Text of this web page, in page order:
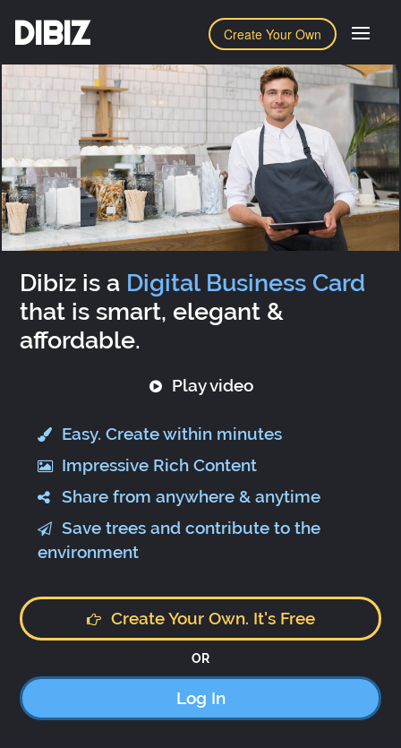
Create Your Own
DIBIZ
Dibiz is a Digital Business Card
that is smart, elegant &
affordable.
Play video
Easy. Create within minutes
Impressive Rich Content
Share from anywhere & anytime
Save trees and contribute to the
environment
Create Your Own. It's Free
OR
Log In